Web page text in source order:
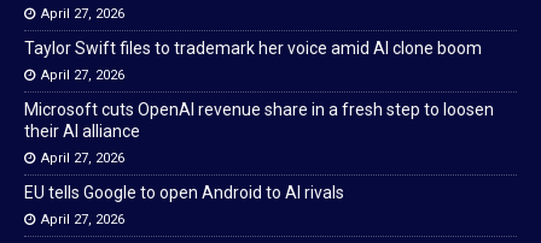
April 27, 2026
Taylor Swift files to trademark her voice amid AI clone boom
April 27, 2026
Microsoft cuts OpenAI revenue share in a fresh step to loosen
their AI alliance
April 27, 2026
EU tells Google to open Android to AI rivals
April 27, 2026